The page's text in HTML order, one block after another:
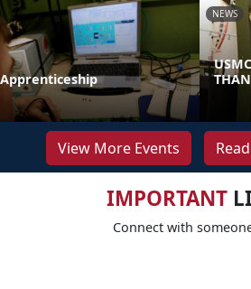
NEWS
View More Events
IMPORTANT
Connect with